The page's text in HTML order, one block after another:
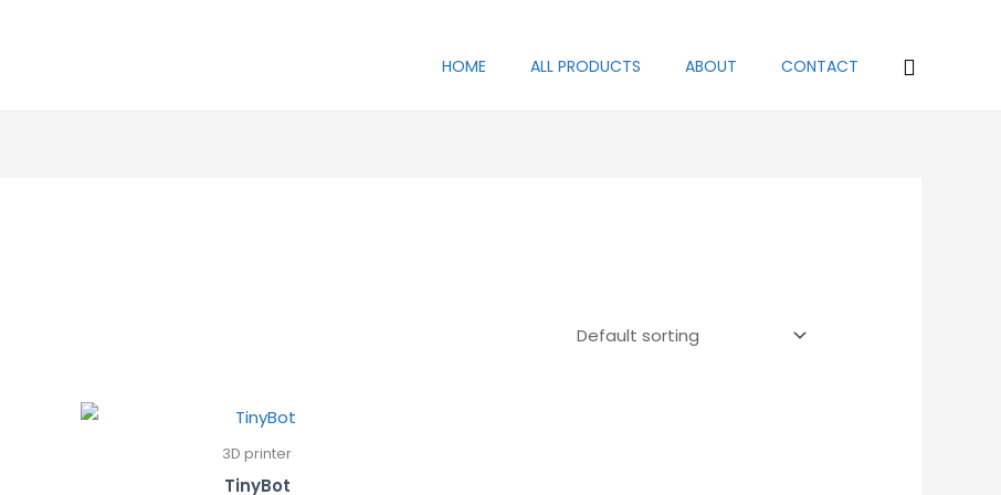
HOME ALL PRODUCTS ABOUT CONTACT Search
3D printer
TinyBot